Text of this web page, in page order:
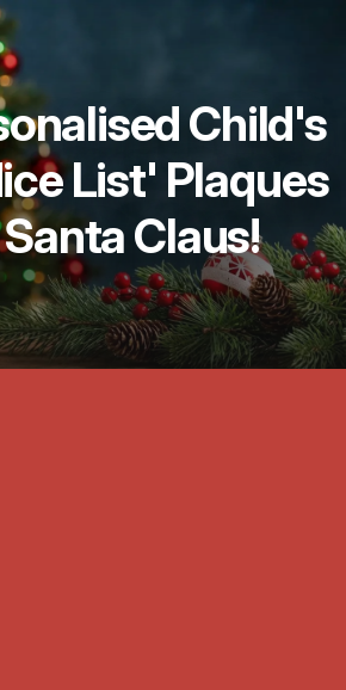
Child's
List' Plaques
Claus!